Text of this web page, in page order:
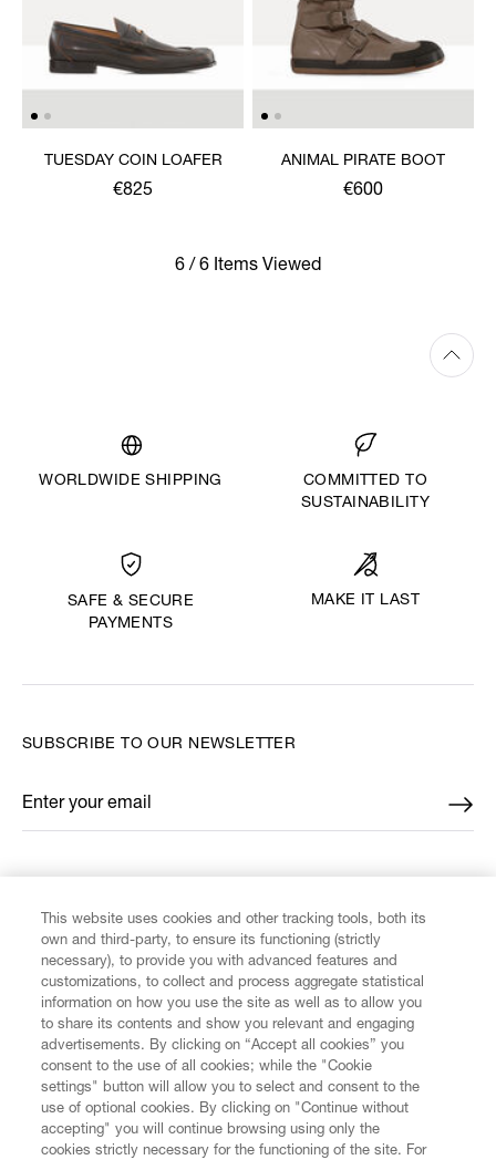
TUESDAY COIN LOAFER
€825
ANIMAL PIRATE BOOT
€600
6 / 6 Items Viewed
WORLDWIDE SHIPPING
COMMITTED TO
SUSTAINABILITY
SAFE & SECURE
PAYMENTS
MAKE IT LAST
CUSTOMER SERVICE
LEGAL
DIGITAL
SUBSCRIBE TO OUR NEWSLETTER
Enter your email
*
This website uses cookies and other tracking tools, both its
own and third-party, to ensure its functioning (strictly
necessary), to provide you with advanced features and
customizations, to collect and process aggregate statistical
information on how you use the site as well as to allow you
to share its contents and show you relevant and engaging
advertisements. By clicking on “Accept all cookies” you
consent to the use of all cookies; while the "Cookie
settings" button will allow you to select and consent to the
use of optional cookies. By clicking on "Continue without
accepting" you will continue browsing using only the
cookies strictly necessary for the functioning of the site. For